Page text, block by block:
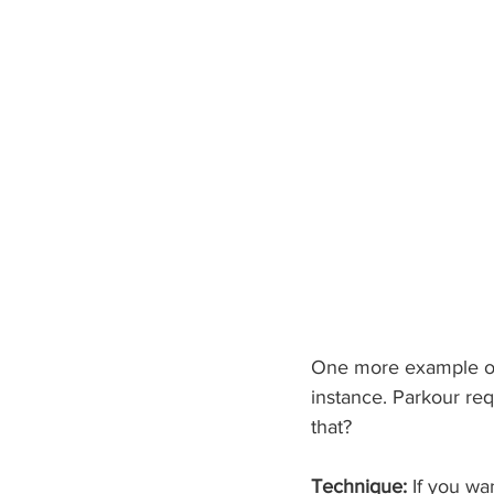
One more example
instance. Parkour
that?
Technique: If you